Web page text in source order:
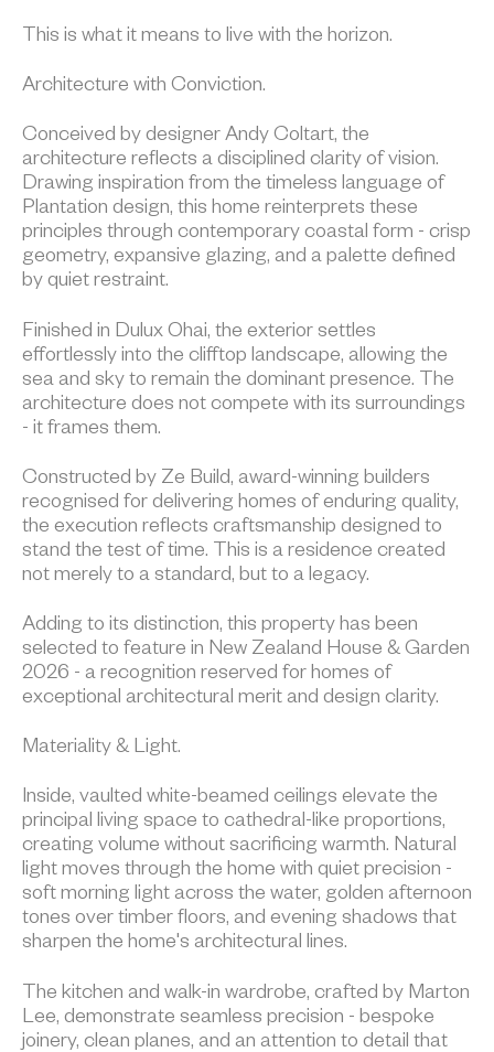
This is what it means to live with the horizon.
Architecture with Conviction.
Conceived by designer Andy Coltart, the
architecture reflects a disciplined clarity of vision.
Drawing inspiration from the timeless language of
Plantation design, this home reinterprets these
principles through contemporary coastal form - crisp
geometry, expansive glazing, and a palette defined
by quiet restraint.
Finished in Dulux Ohai, the exterior settles
effortlessly into the clifftop landscape, allowing the
sea and sky to remain the dominant presence. The
architecture does not compete with its surroundings
- it frames them.
Constructed by Ze Build, award-winning builders
recognised for delivering homes of enduring quality,
the execution reflects craftsmanship designed to
stand the test of time. This is a residence created
not merely to a standard, but to a legacy.
Adding to its distinction, this property has been
selected to feature in New Zealand House & Garden
2026 - a recognition reserved for homes of
exceptional architectural merit and design clarity.
Materiality & Light.
Inside, vaulted white-beamed ceilings elevate the
principal living space to cathedral-like proportions,
creating volume without sacrificing warmth. Natural
light moves through the home with quiet precision -
soft morning light across the water, golden afternoon
tones over timber floors, and evening shadows that
sharpen the home's architectural lines.
The kitchen and walk-in wardrobe, crafted by Marton
Lee, demonstrate seamless precision - bespoke
joinery, clean planes, and an attention to detail that